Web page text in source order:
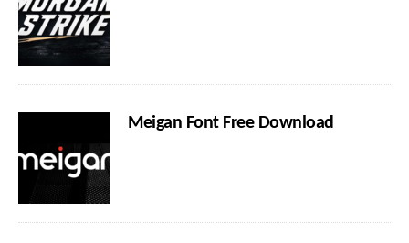
Meigan Font Free Download